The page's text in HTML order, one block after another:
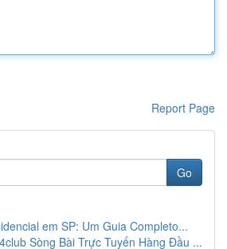
Report Page
Go
em SP: Um Guia Completo...
Sòng Bài Trực Tuyến Hàng Đầu ...